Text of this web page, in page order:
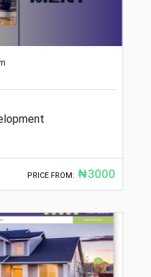
PRICE FROM: ₦3000